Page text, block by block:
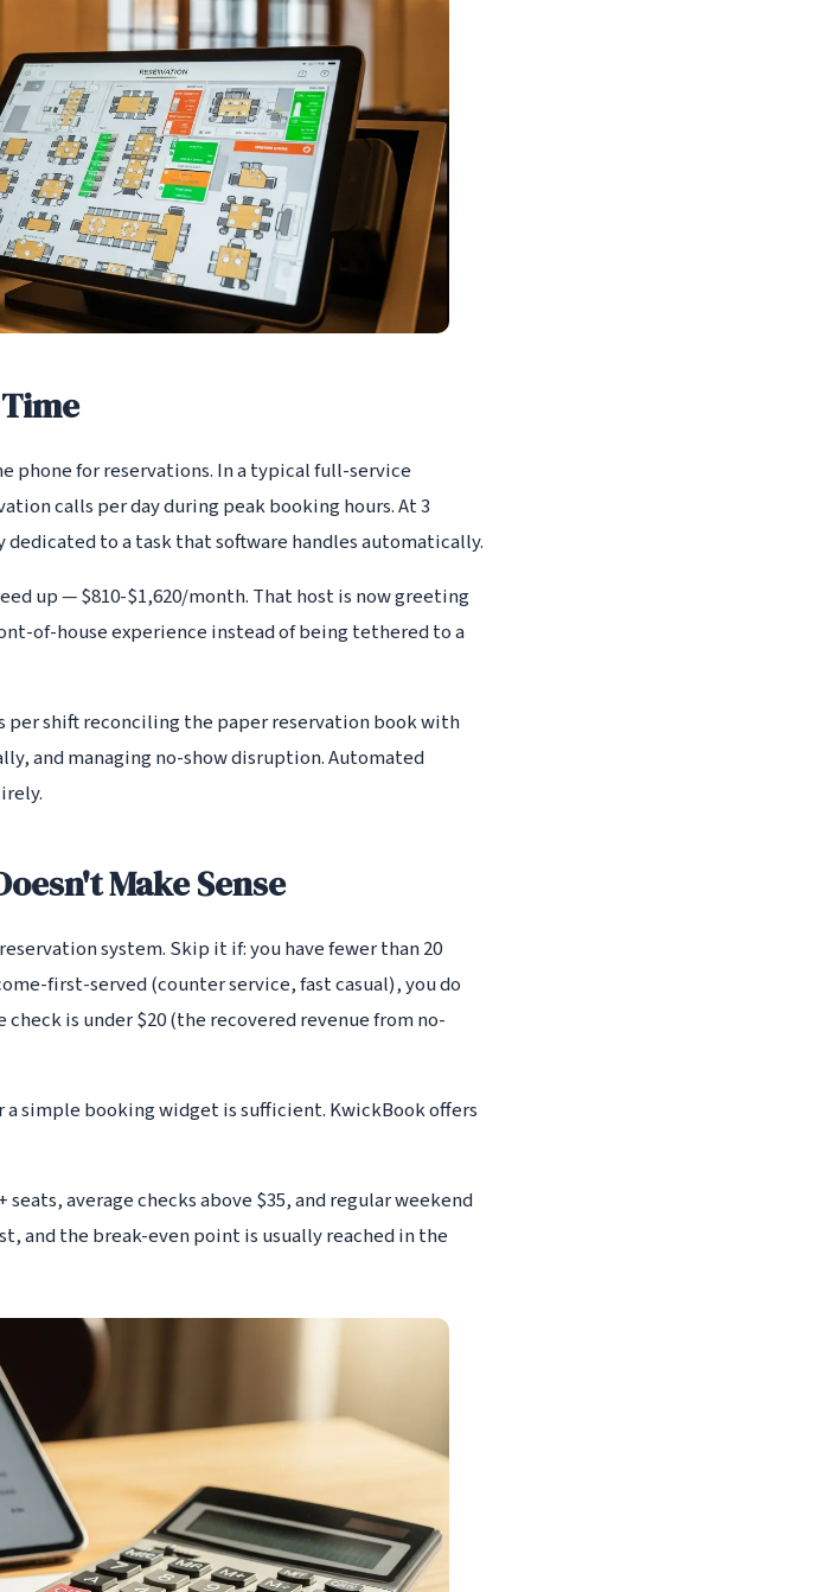
phone for reservations. In a typical full-service
calls per day during peak booking hours. At 3
to a task that software handles automatically.
up — $810-$1,620/month. That host is now greeting
of-house experience instead of being tethered to a
per shift reconciling the paper reservation book with
and managing no-show disruption. Automated
Make Sense
system. Skip it if: you have fewer than 20
first-served (counter service, fast casual), you do
is under $20 (the recovered revenue from no-
a simple booking widget is sufficient. KwickBook offers
average checks above $35, and regular weekend
and the break-even point is usually reached in the